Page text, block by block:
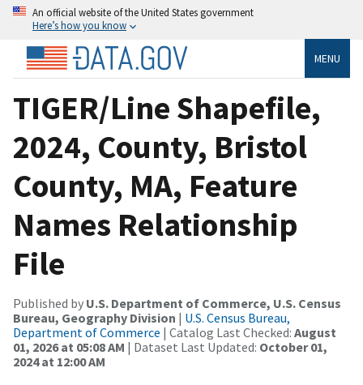
An official website of the United States government
Here’s how you know
MENU
TIGER/Line Shapefile,
2024, County, Bristol
County, MA, Feature
Names Relationship
File
Published by U.S. Department of Commerce, U.S. Census
Bureau, Geography Division | U.S. Census Bureau,
Department of Commerce | Catalog Last Checked: August
01, 2026 at 05:08 AM | Dataset Last Updated: October 01,
2024 at 12:00 AM